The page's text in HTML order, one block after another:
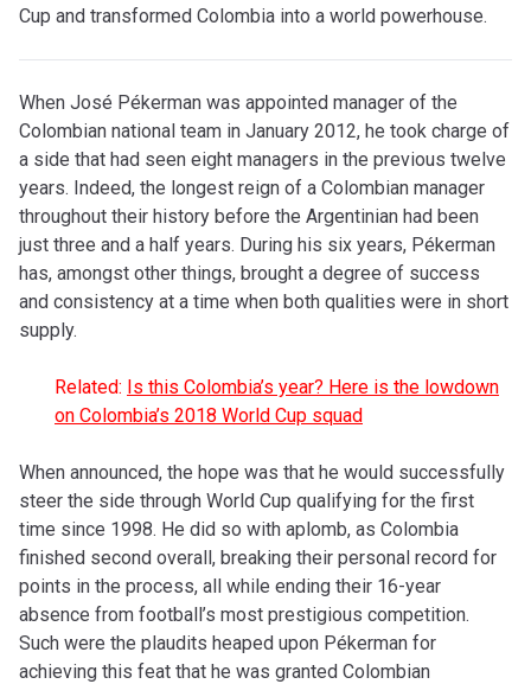
Cup and transformed Colombia into a world powerhouse.
When José Pékerman was appointed manager of the
Colombian national team in January 2012, he took charge of
a side that had seen eight managers in the previous twelve
years. Indeed, the longest reign of a Colombian manager
throughout their history before the Argentinian had been
just three and a half years. During his six years, Pékerman
has, amongst other things, brought a degree of success
and consistency at a time when both qualities were in short
supply.
Related: Is this Colombia’s year? Here is the lowdown
on Colombia’s 2018 World Cup squad
When announced, the hope was that he would successfully
steer the side through World Cup qualifying for the first
time since 1998. He did so with aplomb, as Colombia
finished second overall, breaking their personal record for
points in the process, all while ending their 16-year
absence from football’s most prestigious competition.
Such were the plaudits heaped upon Pékerman for
achieving this feat that he was granted Colombian